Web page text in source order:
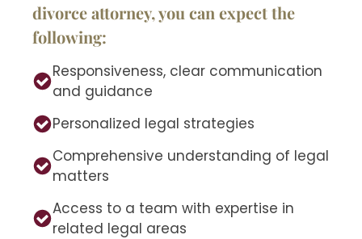
divorce attorney, you can expect the
following:
Responsiveness, clear communication
and guidance
Personalized legal strategies
Comprehensive understanding of legal
matters
Access to a team with expertise in
related legal areas